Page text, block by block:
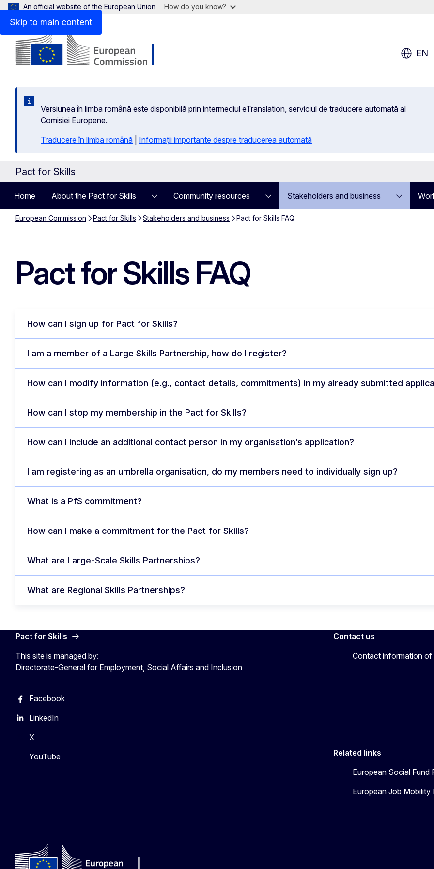
Skip to main content
An official website of the European Union How do you know?
EN
Versiunea în limba română este disponibilă prin intermediul eTranslation, serviciul de traducere automată al
Comisiei Europene.
Traducere în limba română
Informații importante despre traducerea automată
Pact for Skills
Home About the Pact for Skills Community resources Stakeholders and business
European Commission Pact for Skills Stakeholders and business Pact for Skills FAQ
Pact for Skills FAQ
How can I sign up for Pact for Skills?
I am a member of a Large Skills Partnership, how do I register?
How can I modify information (e.g., contact details, commitments) in my already submitted
How can I stop my membership in the Pact for Skills?
How can I include an additional contact person in my organisation’s application?
I am registering as an umbrella organisation, do my members need to individually sign up?
What is a PfS commitment?
How can I make a commitment for the Pact for Skills?
What are Large-Scale Skills Partnerships?
What are Regional Skills Partnerships?
Pact for Skills
This site is managed by:
Directorate-General for Employment, Social Affairs and Inclusion
Facebook
LinkedIn
X
YouTube
Contact us
Contact information of
Related links
European Social Fund
European Job Mobility